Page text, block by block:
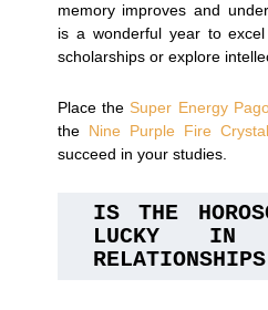
memory improves and
is a wonderful year to
scholarships or explore
Place the Super Energy
the Nine Purple Fire
succeed in your studies.
IS THE
LUCKY